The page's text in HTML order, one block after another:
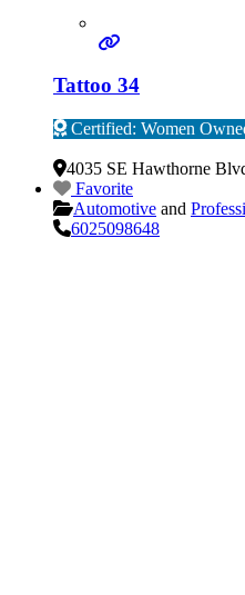
Tattoo 34
Certified: Women
4035 SE Hawthorne
Favorite
Automotive and
6025098648